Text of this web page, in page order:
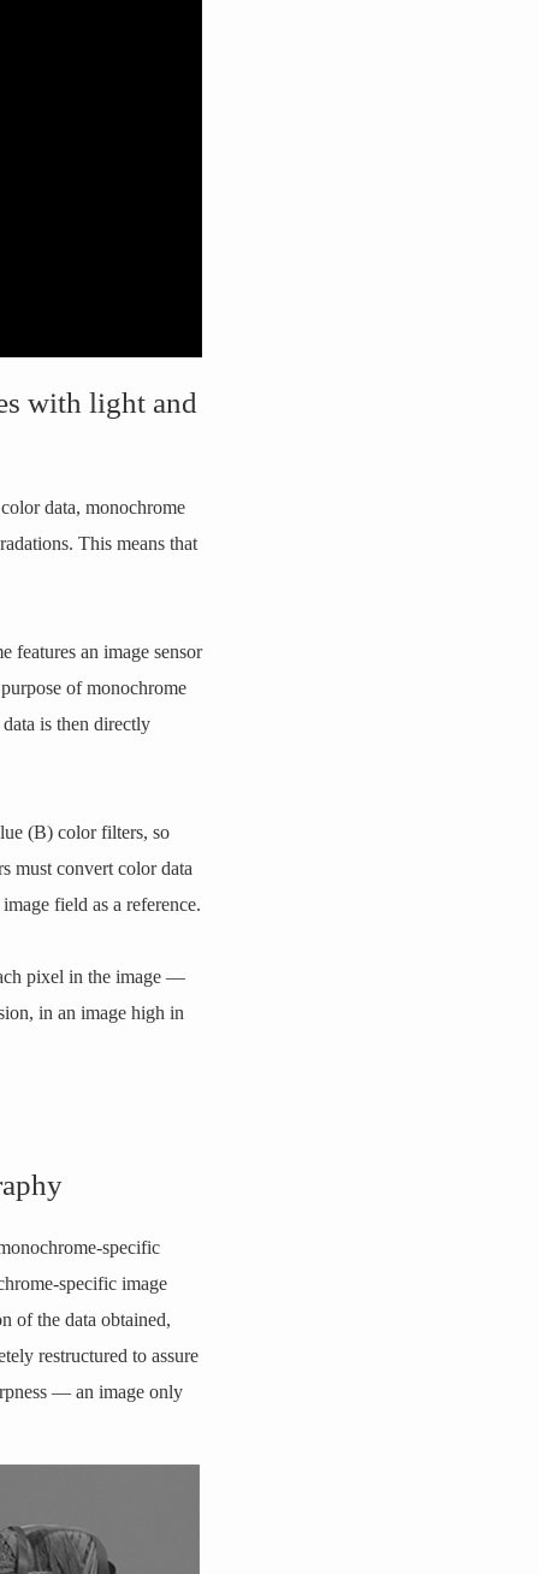
with light and
data, monochrome
This means that
an image sensor
of monochrome
is then directly
(B) color filters, so
must convert color data
field as a reference.
pixel in the image —
in an image high in
specific
specific image
of the data obtained,
restructured to assure
— an image only